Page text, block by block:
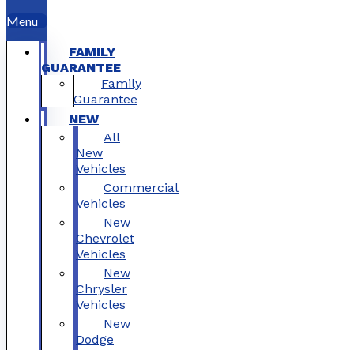
Menu
FAMILY
GUARANTEE
Family
Guarantee
NEW
All
New
Vehicles
Commercial
Vehicles
New
Chevrolet
Vehicles
New
Chrysler
Vehicles
New
Dodge